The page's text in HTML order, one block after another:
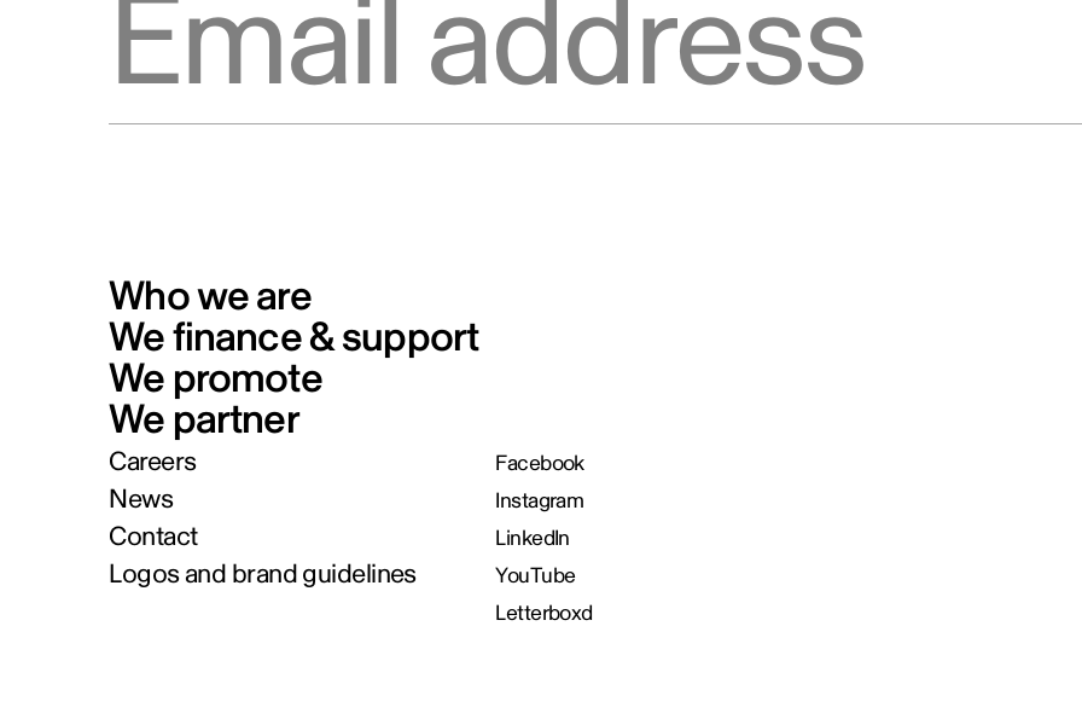
Who we are
We finance & support
We promote
We partner
Careers
News
Contact
Logos and brand guidelines
Facebook
Instagram
LinkedIn
YouTube
Letterboxd